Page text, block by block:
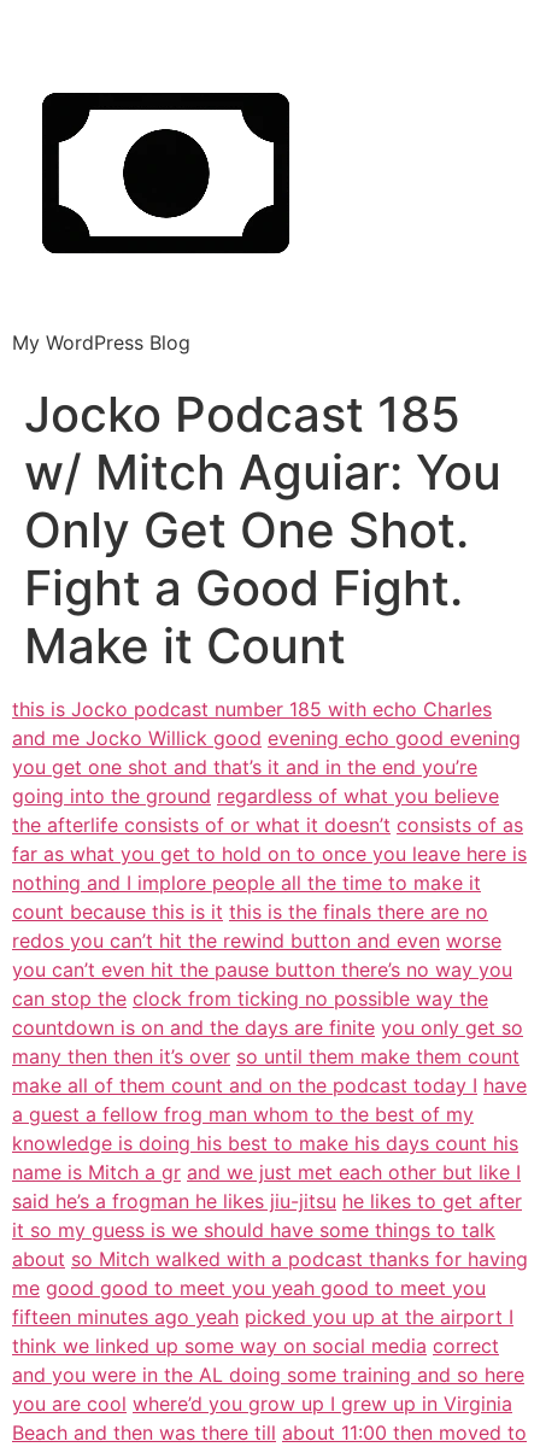
My WordPress Blog
Jocko Podcast 185
w/ Mitch Aguiar: You
Only Get One Shot.
Fight a Good Fight.
Make it Count
this is Jocko podcast number 185 with echo Charles
and me Jocko Willick good evening echo good evening
you get one shot and that’s it and in the end you’re
going into the ground regardless of what you believe
the afterlife consists of or what it doesn’t consists of as
far as what you get to hold on to once you leave here is
nothing and I implore people all the time to make it
count because this is it this is the finals there are no
redos you can’t hit the rewind button and even worse
you can’t even hit the pause button there’s no way you
can stop the clock from ticking no possible way the
countdown is on and the days are finite you only get so
many then then it’s over so until them make them count
make all of them count and on the podcast today I have
a guest a fellow frog man whom to the best of my
knowledge is doing his best to make his days count his
name is Mitch a gr and we just met each other but like I
said he’s a frogman he likes jiu-jitsu he likes to get after
it so my guess is we should have some things to talk
about so Mitch walked with a podcast thanks for having
me good good to meet you yeah good to meet you
fifteen minutes ago yeah picked you up at the airport I
think we linked up some way on social media correct
and you were in the AL doing some training and so here
you are cool where’d you grow up I grew up in Virginia
Beach and then was there till about 11:00 then moved to